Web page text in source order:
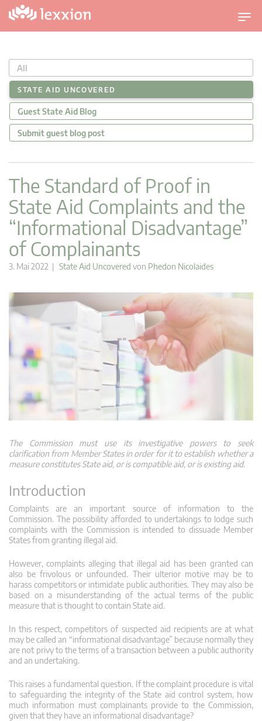
U
m
c
h
l
t
v
t
All
STATE AID UNCOVERED
Guest State Aid Blog
Submit guest blog post
The Standard of Proof in
State Aid Complaints and the
“Informational Disadvantage”
of Complainants
3. Mai 2022 | State Aid Uncovered von Phedon Nicolaides
The Commission must use its investigative powers to seek
clarification from Member States in order for it to establish whether a
measure constitutes State aid, or is compatible aid, or is existing aid.
Introduction
Complaints are an important source of information to the
Commission. The possibility afforded to undertakings to lodge such
complaints with the Commission is intended to dissuade Member
States from granting illegal aid.
However, complaints alleging that illegal aid has been granted can
also be frivolous or unfounded. Their ulterior motive may be to
harass competitors or intimidate public authorities. They may also be
based on a misunderstanding of the actual terms of the public
measure that is thought to contain State aid.
In this respect, competitors of suspected aid recipients are at what
may be called an “informational disadvantage” because normally they
are not privy to the terms of a transaction between a public authority
and an undertaking.
This raises a fundamental question. If the complaint procedure is vital
to safeguarding the integrity of the State aid control system, how
much information must complainants provide to the Commission,
given that they have an informational disadvantage?